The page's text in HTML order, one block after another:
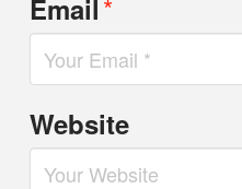
Email*
Website